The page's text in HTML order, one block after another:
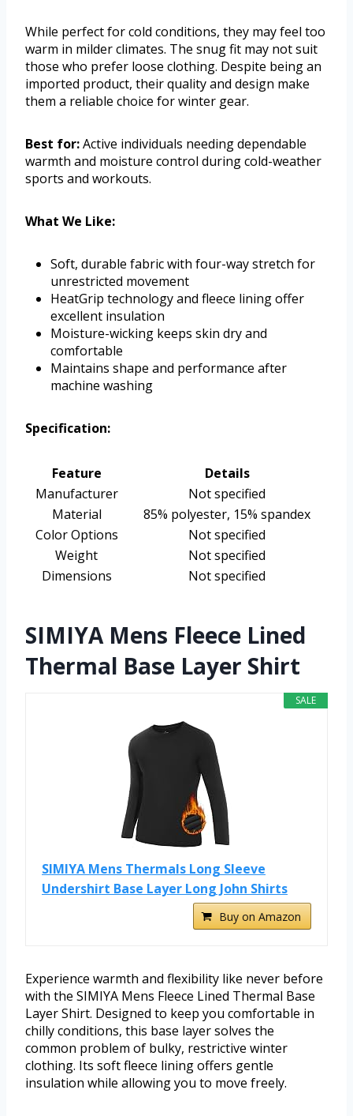
While perfect for cold conditions, they may feel too
warm in milder climates. The snug fit may not suit
those who prefer loose clothing. Despite being an
imported product, their quality and design make
them a reliable choice for winter gear.
Best for:Active individuals needing dependable
warmth and moisture control during cold-weather
sports and workouts.
What We Like:
Soft, durable fabric with four-way stretch for
unrestricted movement
HeatGrip technology and fleece lining offer
excellent insulation
Moisture-wicking keeps skin dry and
comfortable
Maintains shape and performance after
machine washing
Specification:
Feature
Details
Manufacturer
Not specified
Material
85% polyester, 15% spandex
Color Options
Not specified
Weight
Not specified
Dimensions
Not specified
SIMIYA Mens Fleece Lined
Thermal Base Layer Shirt
SALE
SIMIYA Mens Thermals Long Sleeve
Undershirt Base Layer Long John Shirts
Buy on Amazon
Experience warmth and flexibility like never before
with the SIMIYA Mens Fleece Lined Thermal Base
Layer Shirt. Designed to keep you comfortable in
chilly conditions, this base layer solves the
common problem of bulky, restrictive winter
clothing. Its soft fleece lining offers gentle
insulation while allowing you to move freely.